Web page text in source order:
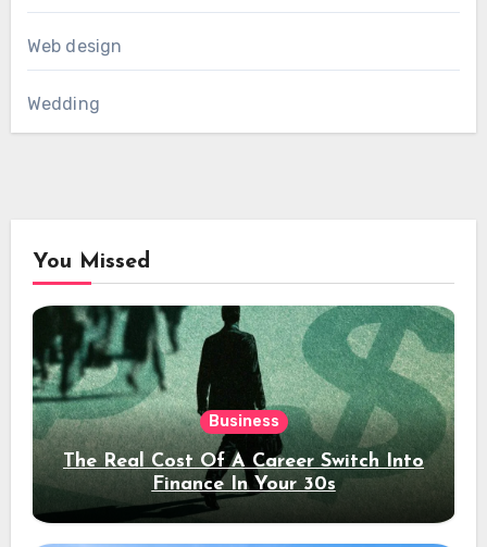
Web design
Wedding
You Missed
Business
The Real Cost Of A Career Switch Into
Finance In Your 30s